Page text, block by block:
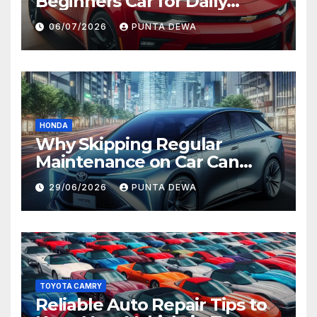
Comfort and Long-Term
Value
06/07/2026 PUNTA DEWA
HONDA
Why Skipping Regular
Maintenance on Car Can
Lead to Bigger Problems
Later
29/06/2026 PUNTA DEWA
TOYOTA CAMRY
Reliable Auto Repair Tips to